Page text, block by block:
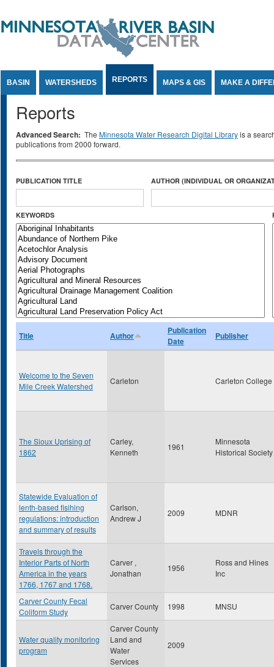
BASIN WATERSHEDS REPORTS MAPS & GIS MAKE A
Reports
Advanced Search: The Minnesota Water Research Digital Libraryis a
publications from 2000 forward.
PUBLICATION TITLE AUTHOR (INDIVIDUAL OR
KEYWORDS
Title Author
Publication
Date
Publisher
Welcome to the Seven
Mile Creek Watershed
Carleton Carleton College
The Sioux Uprising of
1862
Carley,
Kenneth
1961
Minnesota
Historical Society
Statewide Evaluation of
lenth-based fisihing
regulations: introduction
and summary of results
Carlson,
Andrew J
2009 MDNR
Travels through the
Interior Parts of North
America in the years
1766, 1767 and 1768.
Carver ,
Jonathan
1956
Ross and Hines
Inc
Carver County Fecal
Coliform Study
Carver County 1998 MNSU
Water quality monitoring
program
Carver County
Land and
Water
Services
2009